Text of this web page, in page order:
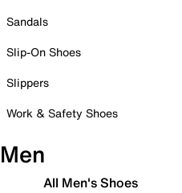
Sandals
Slip-On Shoes
Slippers
Work & Safety Shoes
Men
All Men's Shoes